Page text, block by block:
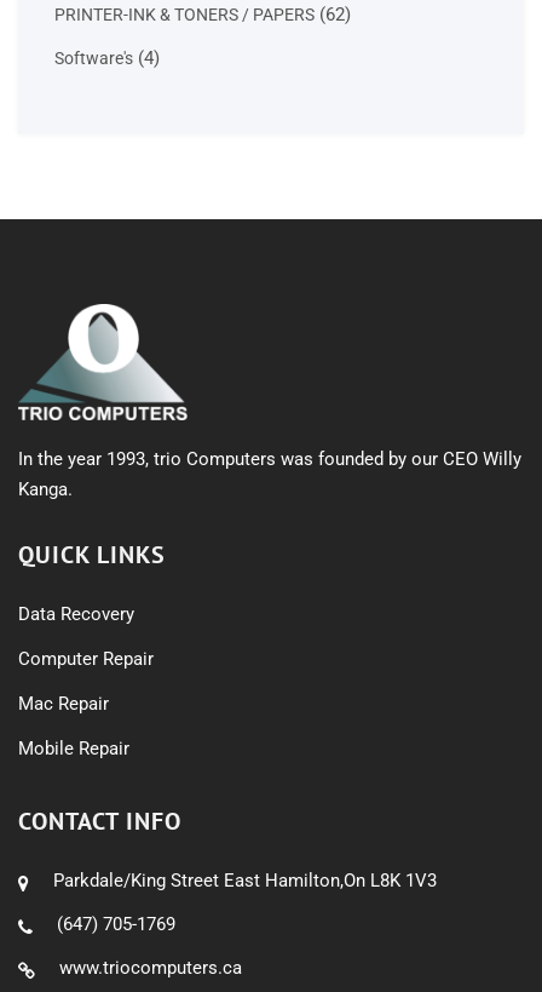
PRINTER-INK & TONERS / PAPERS 6262
Software's 44
In the year 1993, trio Computers was founded by our CEO Willy
Kanga.
QUICK LINKS
Data Recovery
Computer Repair
Mac Repair
Mobile Repair
CONTACT INFO
Parkdale/King Street East Hamilton,On L8K 1V3
(647) 705-1769
www.triocomputers.ca